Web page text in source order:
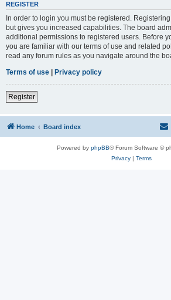
REGISTER
In order to login you must be registered.
but gives you increased capabilities. The board
additional permissions to registered users. Before
you are familiar with our terms of use and related
read any forum rules as you navigate around the
Terms of use | Privacy policy
Register
Home Board index
Powered by phpBB® Forum Software ©
Privacy| Terms